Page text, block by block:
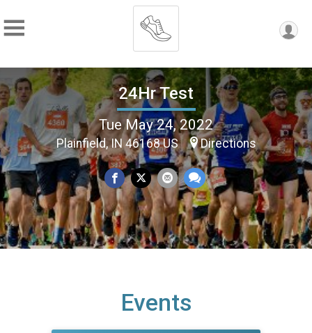
24Hr Test
Tue May 24, 2022
Plainfield, IN 46168 US Directions
Events